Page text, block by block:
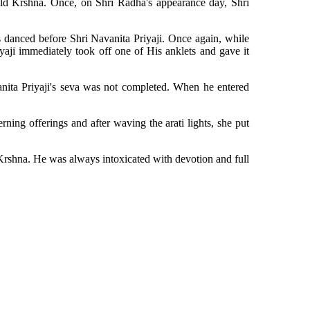
Krshna. Once, on Shri Radha's appearance day, Shri
before Shri Navanita Priyaji. Once again, while
immediately took off one of His anklets and gave it
Priyaji's seva was not completed. When he entered
offerings and after waving the arati lights, she put
He was always intoxicated with devotion and full